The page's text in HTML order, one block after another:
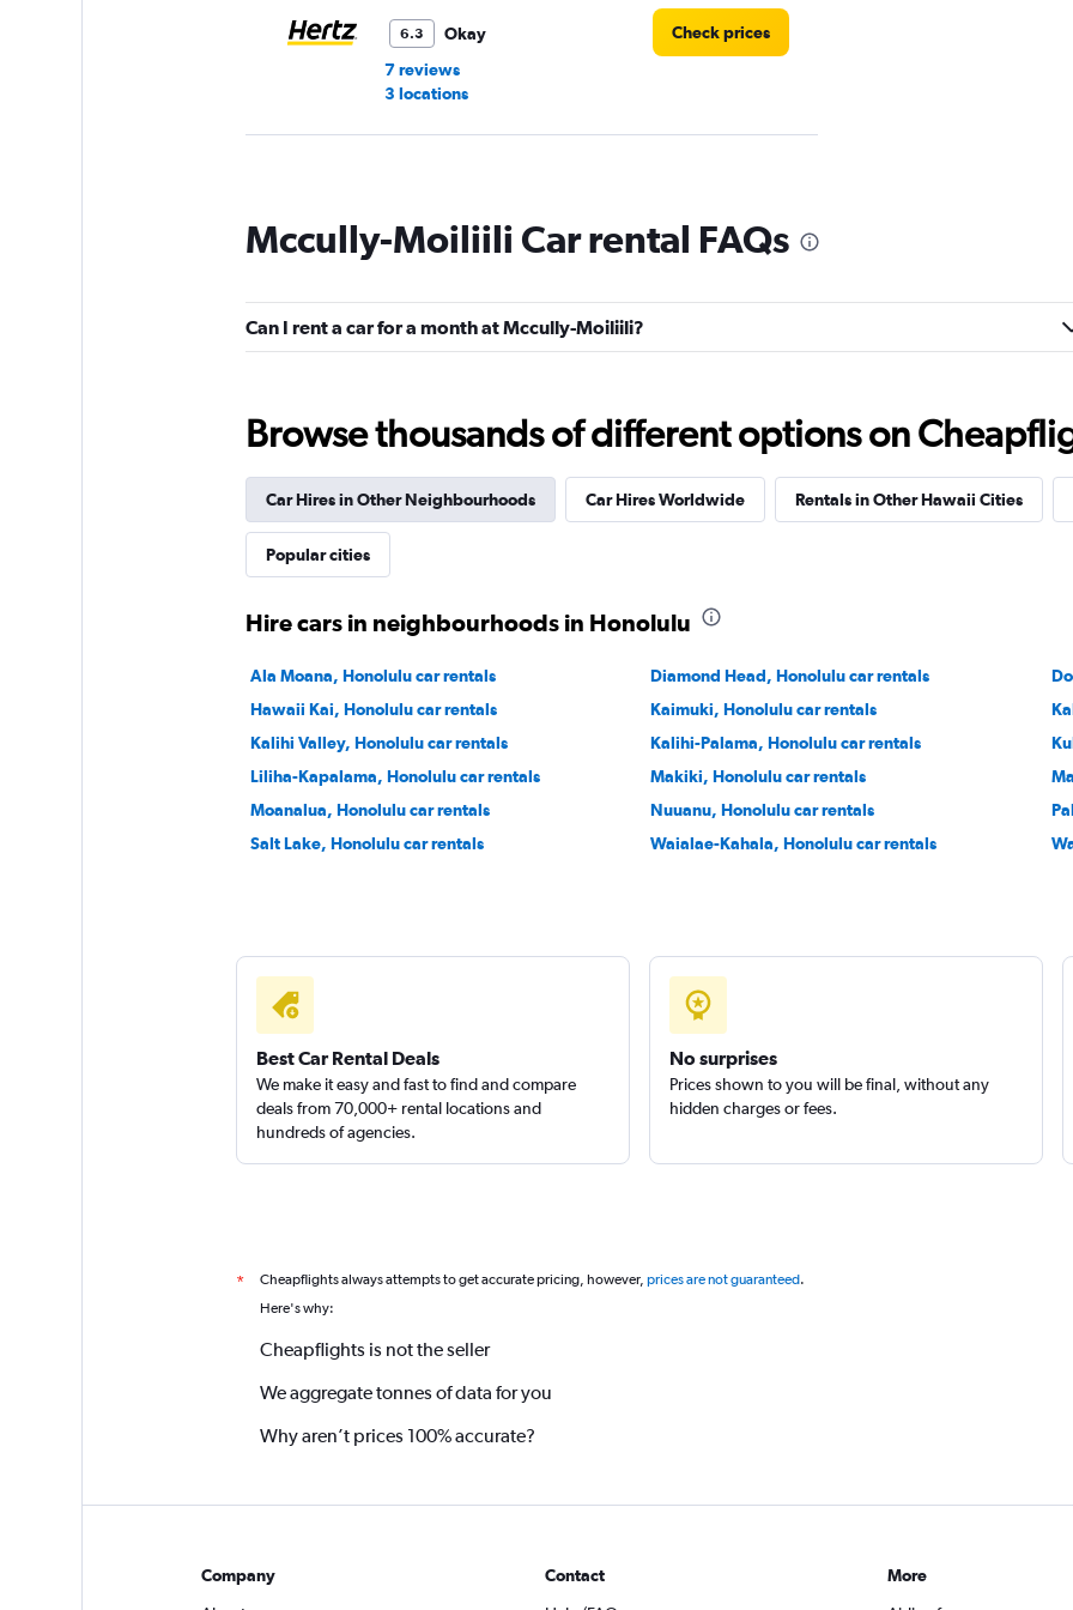
6.3
Okay
7 reviews
3 locations
Check prices
1 location
Dollar
Waikiki Rental Car
Check prices
1 location
Check prices
Mccully-Moiliili Car rental FAQs
Can I rent a car for a month at Mccully-Moiliili?
Browse thousands of different options on
Car Hires in Other Neighbourhoods Car Hires Worldwide Rentals in Other Hawaii Cities
Popular cities
Hire cars in neighbourhoods in Honolulu
Ala Moana, Honolulu car rentals Diamond Head, Honolulu car rentals
Hawaii Kai, Honolulu car rentals
Kaimuki, Honolulu car rentals
Kalihi Valley, Honolulu car rentals
Kalihi-Palama, Honolulu car rentals
Liliha-Kapalama, Honolulu car rentals
Makiki, Honolulu car rentals
Moanalua, Honolulu car rentals
Nuuanu, Honolulu car rentals
Salt Lake, Honolulu car rentals
Waialae-Kahala, Honolulu car rentals
Best Car Rental Deals
We make it easy and fast to find and compare
deals from 70,000+ rental locations and
hundreds of agencies.
No surprises
Prices shown to you will be final, without any
hidden charges or fees.
* Cheapflights always attempts to get accurate pricing, however, prices are not guaranteed.
Here's why:
Cheapflights is not the seller
We aggregate tonnes of data for you
Why aren’t prices 100% accurate?
Company
Contact
More